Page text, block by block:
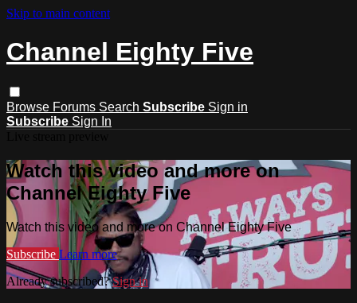
Skip to main content
Channel Eighty Five
Browse Forums Search Subscribe Sign in
Subscribe Sign In
Watch this video and more on
Channel Eighty Five
Watch this video and more on Channel Eighty Five
Subscribe Learn more
Already subscribed?Sign in